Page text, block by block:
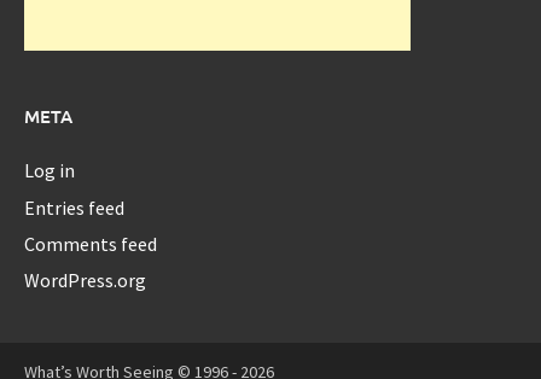
META
Log in
Entries feed
Comments feed
WordPress.org
What’s Worth Seeing © 1996 - 2026